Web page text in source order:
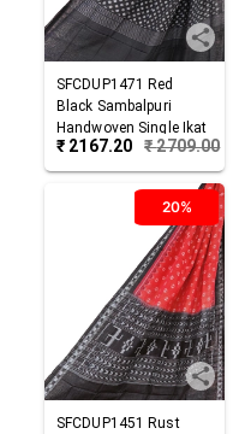
SFCDUP1471 Red
Black Sambalpuri
Handwoven Single Ikat
Cotton Dupatta
₹ 2167.20 ₹2709.00
20%
SFCDUP1451 Rust